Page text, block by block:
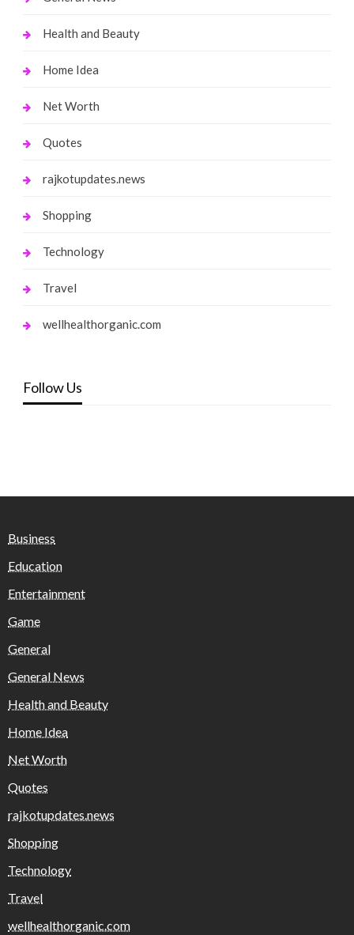
Health and Beauty
Home Idea
Net Worth
Quotes
rajkotupdates.news
Shopping
Technology
Travel
wellhealthorganic.com
Follow Us
Business
Education
Entertainment
Game
General
General News
Health and Beauty
Home Idea
Net Worth
Quotes
rajkotupdates.news
Shopping
Technology
Travel
wellhealthorganic.com